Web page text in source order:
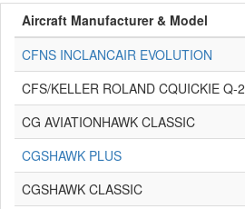
Aircraft Manufacturer & Model
CFNS INCLANCAIR EVOLUTION
CFS/KELLER ROLAND CQUICKIE Q-2
CG AVIATIONHAWK CLASSIC
CGSHAWK PLUS
CGSHAWK CLASSIC